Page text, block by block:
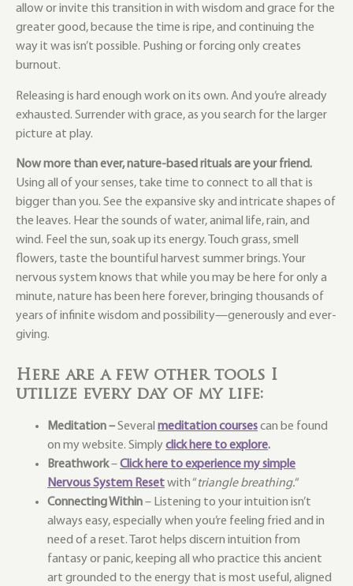
allow or invite this transition in with wisdom and grace for the
greater good, because the time is ripe, and continuing the
way it was isn’t possible. Pushing or forcing only creates
burnout.
Releasing is hard enough work on its own. And you’re already
exhausted. Surrender with grace, as you search for the larger
picture at play.
Now more than ever, nature-based rituals are your friend.
Using all of your senses, take time to connect to all that is
bigger than you. See the expansive sky and intricate shapes of
the leaves. Hear the sounds of water, animal life, rain, and
wind. Feel the sun, soak up its energy. Touch grass, smell
flowers, taste the bountiful harvest summer brings. Your
nervous system knows that while you may be here for only a
minute, nature has been here forever, bringing thousands of
years of infinite wisdom and possibility—generously and ever-
giving.
Here are a few other tools I
utilize every day of my life:
Meditation –Several meditation coursescan be found
on my website. Simplyclick here to explore.
Breathwork–Click here to experience my simple
Nervous System Resetwith “triangle breathing.“
Connecting Within– Listening to your intuition isn’t
always easy, especially when you’re feeling fried and in
need of a reset. Tarot helps discern intuition from
fantasy or panic, keeping all who practice this ancient
art grounded to the energy that is most useful, aligned